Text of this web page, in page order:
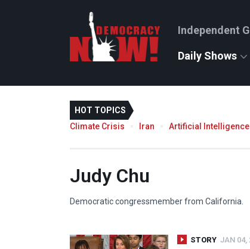
Independent
Daily Shows
HOT TOPICS
Climate Crisis
Iran Artificial Intelligence
Judy Chu
Democratic congressmember from California.
STORY JAN 04,